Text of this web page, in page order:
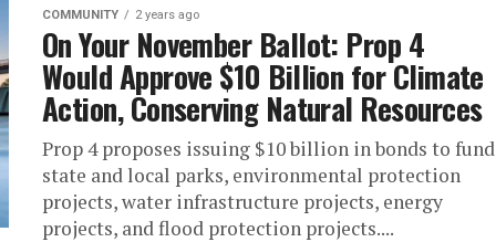
COMMUNITY 2 years ago
On Your November Ballot: Prop 4
Would Approve $10 Billion for Climate
Action, Conserving Natural Resources
Prop 4 proposes issuing $10 billion in bonds to fund
state and local parks, environmental protection
projects, water infrastructure projects, energy
projects, and flood protection projects....